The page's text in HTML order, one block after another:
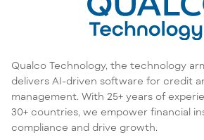
Qualco Technology, the technology
delivers AI-driven software for credit
management. With 25+ years of
30+ countries, we empower financial
compliance and drive growth.